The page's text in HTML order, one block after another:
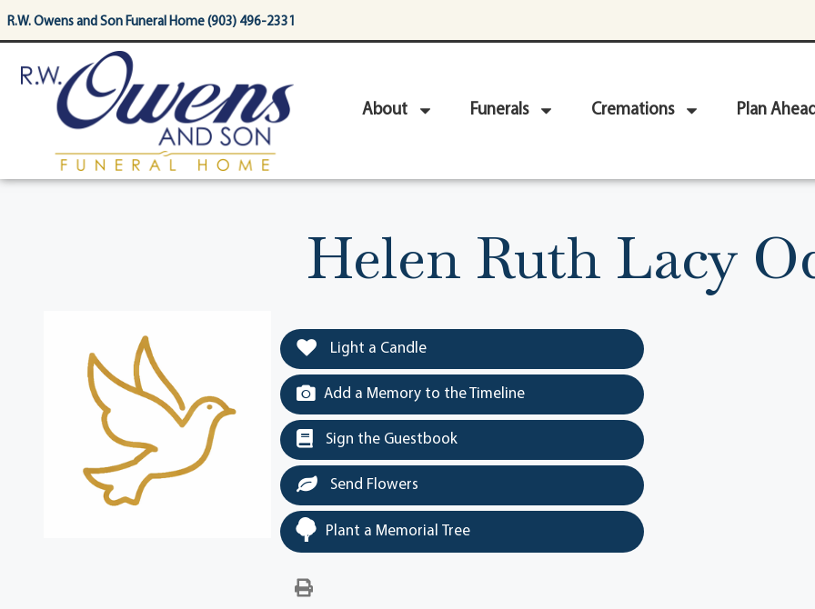
content
R.W. Owens and Son Funeral Home (903) 496-2331
About Funerals Cremations Plan
Helen Ruth Lacy
Light a Candle
Add a Memory to the Timeline
Sign the Guestbook
Send Flowers
Plant a Memorial Tree